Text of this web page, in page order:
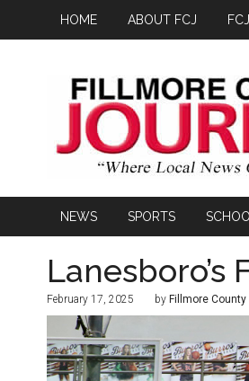
HOME ABOUT FCJ
NEWS SPORTS
Lanesboro’s
February 17, 2025 by Fillmore County